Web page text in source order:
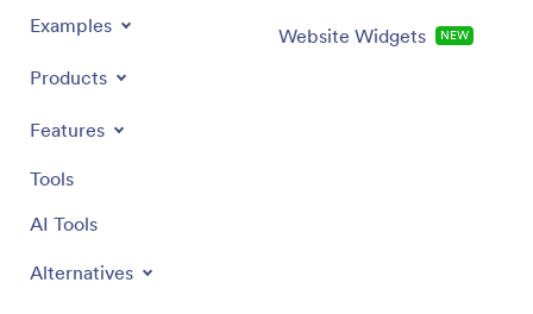
Examples
Products
Features
Tools
AI Tools
Alternatives
Website Widgets NEW